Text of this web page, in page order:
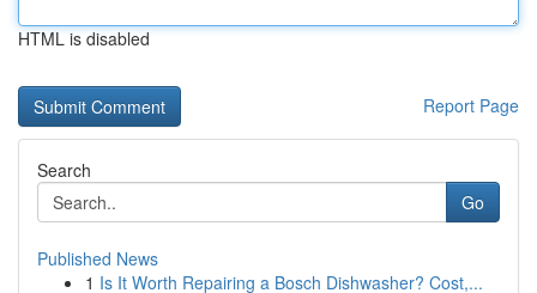
HTML is disabled
Report Page
Search
Go
Published News
1 Is It Worth Repairing a Bosch Dishwasher? Cost,...